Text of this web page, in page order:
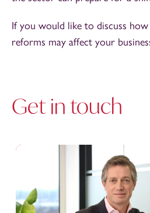
If you would like to discuss
reforms may affect your
Get in touch